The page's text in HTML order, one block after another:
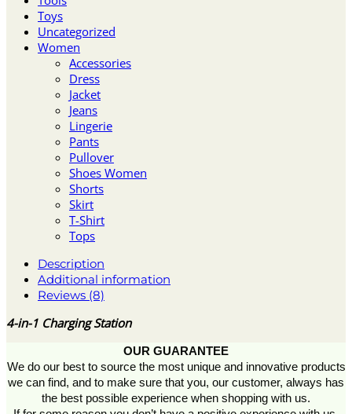
Toys
Uncategorized
Women
Accessories
Dress
Jacket
Jeans
Lingerie
Pants
Pullover
Shoes Women
Shorts
Skirt
T-Shirt
Tops
Description
Additional information
Reviews (8)
4-in-1 Charging Station
OUR GUARANTEE
We do our best to source the most unique and innovative products
we can find, and to make sure that you, our customer, always has
the best possible experience when shopping with us.